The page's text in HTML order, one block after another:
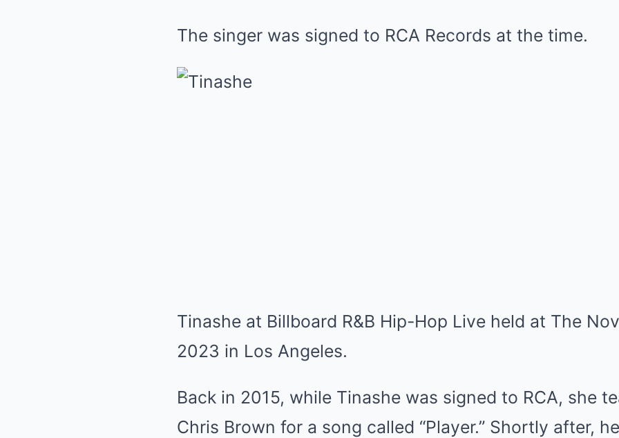
The singer was signed to RCA Records at the time.
Tinashe at Billboard R&B Hip-Hop Live held at The
2023 in Los Angeles.
Back in 2015, while Tinashe was signed to RCA, she
Chris Brown for a song called “Player.” Shortly after,